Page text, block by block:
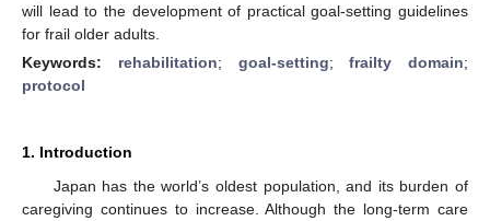
will lead to the development of practical goal-setting guidelines
for frail older adults.
Keywords: rehabilitation; goal-setting;frailty domain;
protocol
1. Introduction
Japan has the world’s oldest population, and its burden of
caregiving continues to increase. Although the long-term care